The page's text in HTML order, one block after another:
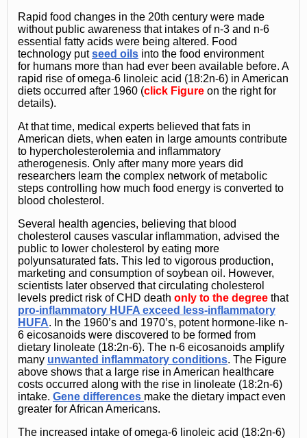
Rapid food changes in the 20th century were made
without public awareness that intakes of n-3 and n-6
essential fatty acids were being altered. Food
technology putseed oils into the food environment
for humans more than had ever been available before. A
rapid rise of omega-6 linoleic acid (18:2n-6) in American
diets occurred after 1960 (click Figure on the right for
details).
At that time, medical experts believed that fats in
American diets, when eaten in large amounts contribute
to hypercholesterolemia and inflammatory
atherogenesis. Only after many more years did
researchers learn the complex network of metabolic
steps controlling how much food energy is converted to
blood cholesterol.
Several health agencies, believing that blood
cholesterol causes vascular inflammation, advised the
public to lower cholesterol by eating more
polyunsaturated fats. This led to vigorous production,
marketing and consumption of soybean oil. However,
scientists later observed that circulating cholesterol
levels predict risk of CHD death only to the degree that
pro-inflammatory HUFA exceed less-inflammatory
HUFA. In the 1960’s and 1970’s, potent hormone-like n-
6 eicosanoids were discovered to be formed from
dietary linoleate (18:2n-6). The n-6 eicosanoids amplify
many unwanted inflammatory conditions. The Figure
above shows that a large rise in American healthcare
costs occurred along with the rise in linoleate (18:2n-6)
intake. Gene differences make the dietary impact even
greater for African Americans.
The increased intake of omega-6 linoleic acid (18:2n-6)